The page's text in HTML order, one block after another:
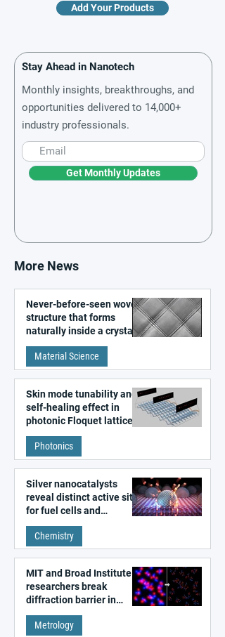
Add Your Products
Stay Ahead in Nanotech
Monthly insights, breakthroughs, and
opportunities delivered to 14,000+
industry professionals.
Get Monthly Updates
More News
Never-before-seen woven
structure that forms
naturally inside a crystal
discovered
Material Science
Skin mode tunability and
self-healing effect in
photonic Floquet lattices
Photonics
Silver nanocatalysts
reveal distinct active sites
for fuel cells and
electrolyzers
Chemistry
MIT and Broad Institute
researchers break
diffraction barrier in
super-resolution
microscopy
Metrology